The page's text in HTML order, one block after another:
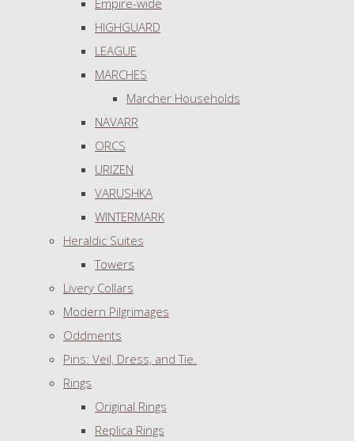
HIGHGUARD
LEAGUE
MARCHES
Marcher Households
NAVARR
ORCS
URIZEN
VARUSHKA
WINTERMARK
Heraldic Suites
Towers
Livery Collars
Modern Pilgrimages
Oddments
Pins: Veil, Dress, and Tie.
Rings
Original Rings
Replica Rings